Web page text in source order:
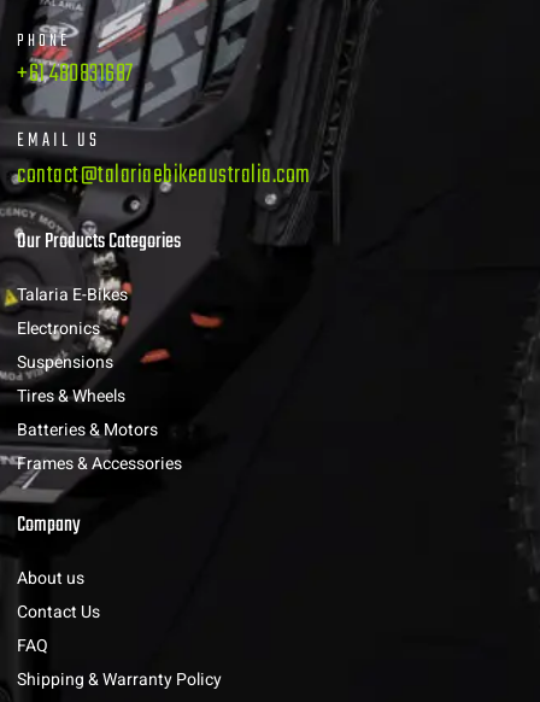
PHONE
+61 480831687
EMAIL US
contact@talariaebikeaustralia.com
Our Products Categories
Talaria E-Bikes
Electronics
Suspensions
Tires & Wheels
Batteries & Motors
Frames & Accessories
Company
About us
Contact Us
FAQ
Shipping & Warranty Policy